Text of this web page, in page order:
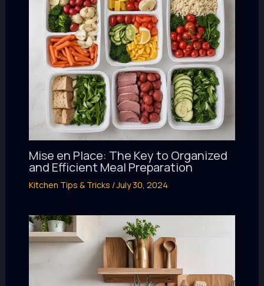
Mise en Place: The Key to Organized
and Efficient Meal Preparation
Kitchen Tips & Tricks /July 30, 2024